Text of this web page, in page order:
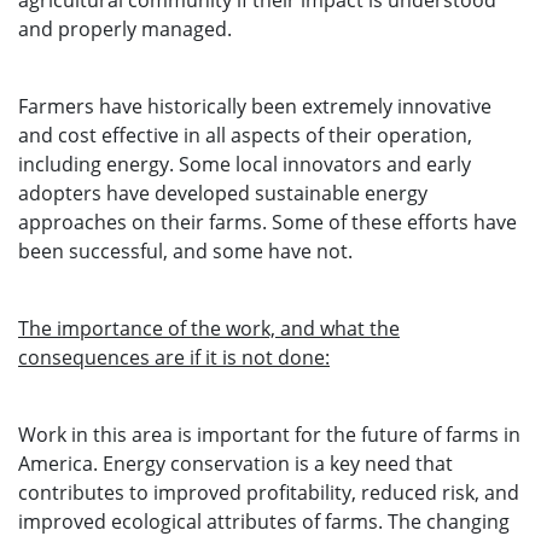
and properly managed.
Farmers have historically been extremely innovative
and cost effective in all aspects of their operation,
including energy. Some local innovators and early
adopters have developed sustainable energy
approaches on their farms. Some of these efforts have
been successful, and some have not.
The importance of the work, and what the
consequences are if it is not done:
Work in this area is important for the future of farms in
America. Energy conservation is a key need that
contributes to improved profitability, reduced risk, and
improved ecological attributes of farms. The changing